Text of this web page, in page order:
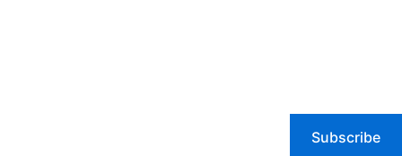
Subscribe